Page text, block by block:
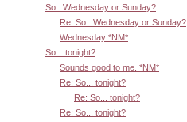
So...Wednesday or Sunday?
Re: So...Wednesday or Sunday?
Wednesday *NM*
So... tonight?
Sounds good to me. *NM*
Re: So... tonight?
Re: So... tonight?
Re: So... tonight?